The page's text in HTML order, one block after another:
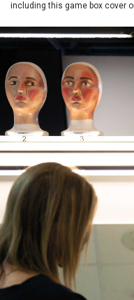
including this game box cover